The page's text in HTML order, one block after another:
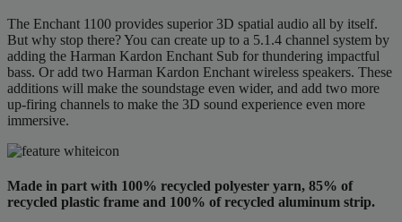
The Enchant 1100 provides superior 3D spatial audio all by itself.
But why stop there? You can create up to a 5.1.4 channel system by
adding the Harman Kardon Enchant Sub for thundering impactful
bass. Or add two Harman Kardon Enchant wireless speakers. These
additions will make the soundstage even wider, and add two more
up-firing channels to make the 3D sound experience even more
immersive.
Made in part with 100% recycled polyester yarn, 85% of
recycled plastic frame and 100% of recycled aluminum strip.